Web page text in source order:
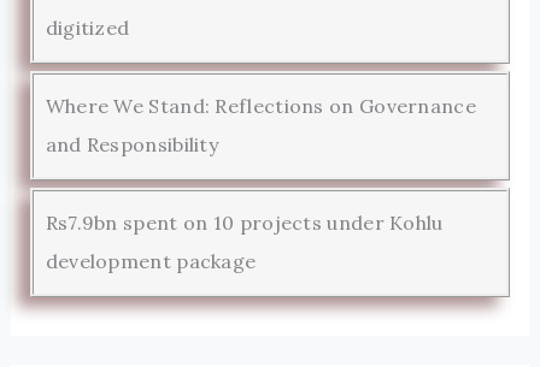
digitized
Where We Stand: Reflections on Governance
and Responsibility
Rs7.9bn spent on 10 projects under Kohlu
development package